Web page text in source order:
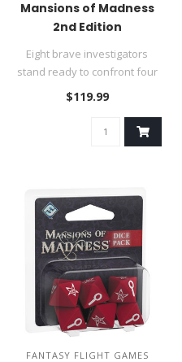
Mansions of Madness
2nd Edition
Eight brave investigators
stand ready to confront four
scenarios of fear and mys..
$119.99
FANTASY FLIGHT GAMES